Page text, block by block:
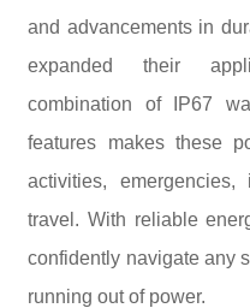
and advancements in
expanded their
combination of IP67
features makes these
activities,
travel. With reliable
confidently navigate any
running out of power.